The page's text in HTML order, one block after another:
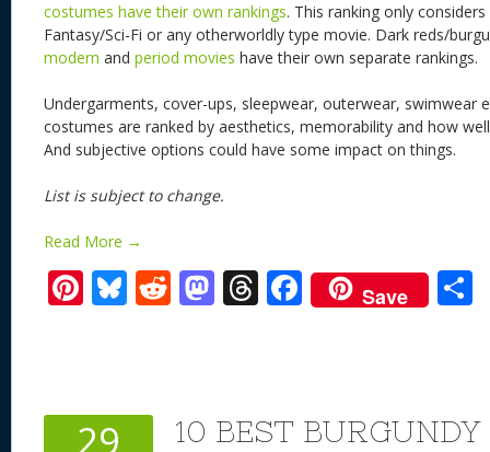
costumes have their own rankings. This ranking only
Fantasy/Sci-Fi or any otherworldly type movie. Dark reds/
modern and period movies have their own separate rankings.
Undergarments, cover-ups, sleepwear, outerwear, swimwear
costumes are ranked by aesthetics, memorability and how
And subjective options could have some impact on things.
List is subject to change.
Read More →
Pi
st
Bl
y
R
t
M
o
T
d
F
ac
o
Save
29
10 BEST